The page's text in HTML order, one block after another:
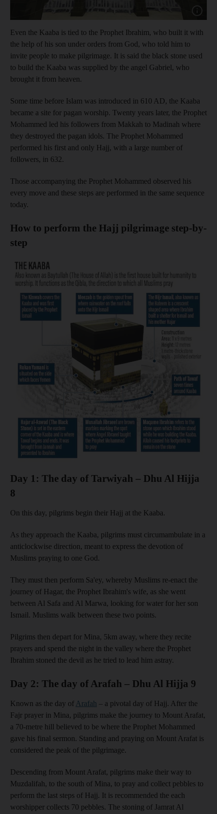
Even the Kaaba is tied to the Prophet Ibrahim, who built it with
the help of his son under orders from God, who told him to
invite people to make pilgrimage. It is said the black stone used
to build the Kaaba was supplied by the angel Gabriel, who
brought it from heaven.
Some time before Islam was introduced in 610 AD, the Kaaba
became a site for pagan worship. Twenty years later, the Prophet
Mohammed led his followers from Makkah to Madinah where
they destroyed the pagan idols. The Prophet Mohammed
performed his first and only Hajj, with a large number of
followers, in 632.
Those accompanying the Prophet Mohammed observed his
every move and these steps are performed in the same sequence
today.
How to perform the Hajj pilgrimage step-by-
step
Day 1: The day of Tarwiyah – Dhu Al Hijja
8
On this day, pilgrims begin their Hajj at the Kaaba.
As they approach the Kaaba, pilgrims must circumambulate in a
anticlockwise direction, meant to express the devotion of
Muslims praying to one God.
They must then perform Sa'ey, whereby Muslims re-enact the
journey of Hagar, the Prophet Ibrahim's wife, as she went
between Al Safa and Al Marwa, looking for water for her son
Ismail. Muslims walk between these two points.
Pilgrims then depart for Mina, 5km away, where they recite
prayers and spend the night in the valley where the Prophet
Ibrahim stoned the devil as he tried to lead him astray.
Day 2: The day of Arafah – Dhu Al Hijja 9
Known as the day of Arafah – a pivotal day of Hajj. After the
Fajr prayer in Mina, pilgrims make the journey to Mount Arafat,
a 70-metre hill believed to be where the Prophet Mohammed
gave his final sermon. Standing and praying on Mount Arafat is
considered the peak of the pilgrimage.
Descending from Mount Arafat, pilgrims make their way to
Muzdalifah, to the south of Mina, to pray and collect pebbles to
perform the last steps of Hajj. It is recommended the each
worshipper collects 70 pebbles. The stoning of Jamrat Al